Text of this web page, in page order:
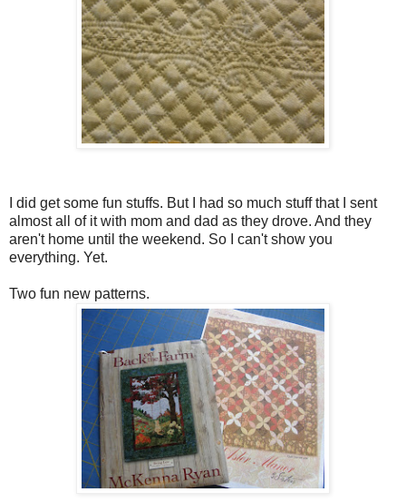
I did get some fun stuffs. But I had so much stuff that I sent
almost all of it with mom and dad as they drove. And they
aren't home until the weekend. So I can't show you
everything. Yet.
Two fun new patterns.